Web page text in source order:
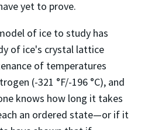
yet to prove.
of ice to study has
of ice's crystal lattice
of temperatures
(-321 °F/-196 °C), and
knows how long it takes
an ordered state—or if it